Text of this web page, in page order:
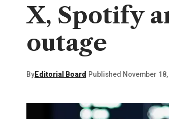
X, Spotify
outage
ByEditorial Board Published November